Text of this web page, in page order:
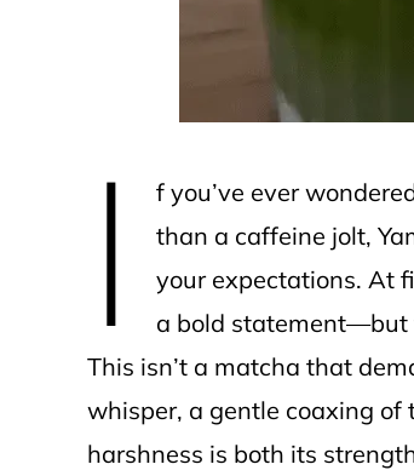
I
f you’ve ever
than a caffeine jolt,
your expectations. At
a bold statement—but
This isn’t a matcha that
whisper, a gentle coaxing
harshness is both its